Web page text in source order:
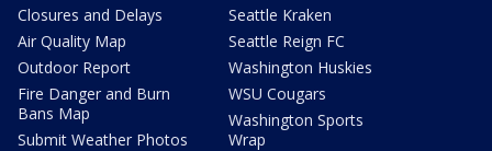
Closures and Delays
Air Quality Map
Outdoor Report
Fire Danger and Burn
Bans Map
Submit Weather Photos
Seattle Kraken
Seattle Reign FC
Washington Huskies
WSU Cougars
Washington Sports
Wrap